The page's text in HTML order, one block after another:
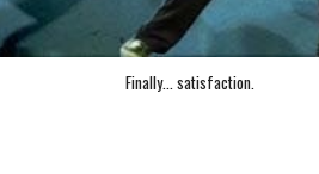
Finally... satisfaction.